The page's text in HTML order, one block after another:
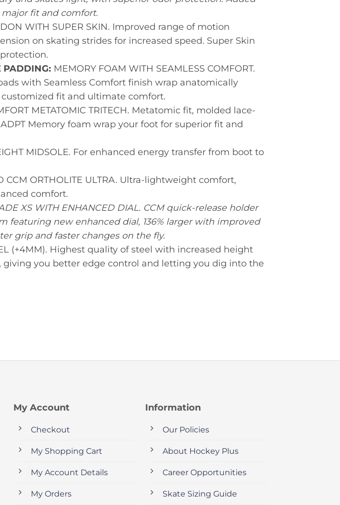
fit and comfort.
WITH SUPER SKIN. Improved range of motion
on skating strides for increased speed. Super Skin
PADDING: MEMORY FOAM WITH SEAMLESS COMFORT.
with Seamless Comfort finish wrap anatomically
fit and ultimate comfort.
METATOMIC TRITECH. Metatomic fit, molded lace-
Memory foam wrap your foot for superior fit and
MIDSOLE. For enhanced energy transfer from boot to
CCM ORTHOLITE ULTRA. Ultra-lightweight comfort,
comfort.
XS WITH ENHANCED DIAL. CCM quick-release holder
featuring new enhanced dial, 136% larger with improved
grip and faster changes on the fly.
(+4MM). Highest quality of steel with increased height
giving you better edge control and letting you dig into the
My Account
Checkout
My Shopping Cart
My Account Details
My Orders
Information
Our Policies
About Hockey Plus
Career Opportunities
Skate Sizing Guide